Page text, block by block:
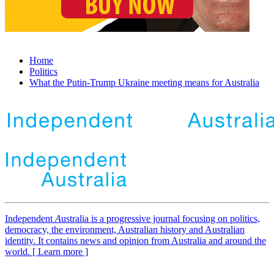
Home
Politics
What the Putin-Trump Ukraine meeting means for Australia
Independent Australia is a progressive journal focusing on politics,
democracy, the environment, Australian history and Australian
identity. It contains news and opinion from Australia and around the
world. [ Learn more ]